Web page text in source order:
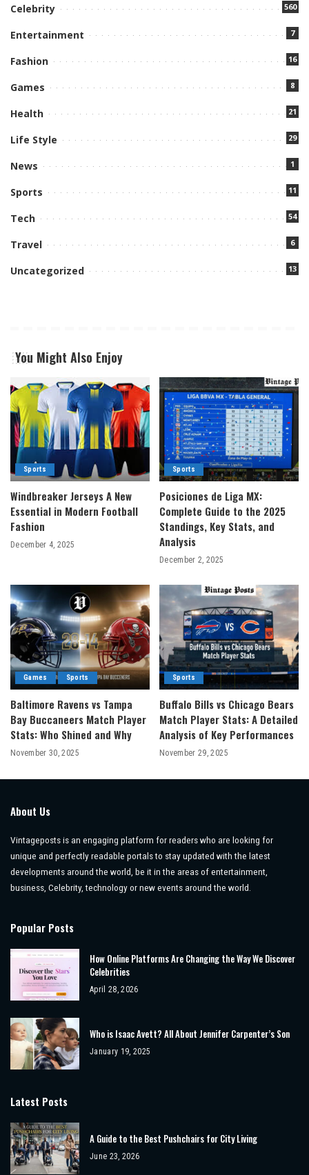
Celebrity 560
Entertainment 7
Fashion 16
Games 8
Health 21
Life Style 29
News 1
Sports 11
Tech 54
Travel 6
Uncategorized 13
You Might Also Enjoy
Sports
Windbreaker Jerseys A New
Essential in Modern Football
Fashion
December 4, 2025
Sports
Posiciones de Liga MX:
Complete Guide to the 2025
Standings, Key Stats, and
Analysis
December 2, 2025
Games Sports
Baltimore Ravens vs Tampa
Bay Buccaneers Match Player
Stats: Who Shined and Why
November 30, 2025
Sports
Buffalo Bills vs Chicago Bears
Match Player Stats: A Detailed
Analysis of Key Performances
November 29, 2025
About Us
Vintageposts is an engaging platform for readers who are looking for
unique and perfectly readable portals to stay updated with the latest
developments around the world, be it in the areas of entertainment,
business, Celebrity, technology or new events around the world.
Popular Posts
How Online Platforms Are Changing the Way We Discover
Celebrities
April 28, 2026
Who is Isaac Avett? All About Jennifer Carpenter’s Son
January 19, 2025
Latest Posts
A Guide to the Best Pushchairs for City Living
June 23, 2026